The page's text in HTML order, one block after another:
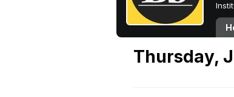
Thursday,